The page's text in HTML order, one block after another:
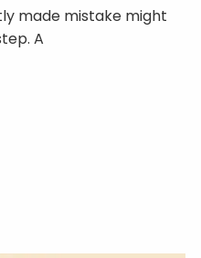
made mistake might
A